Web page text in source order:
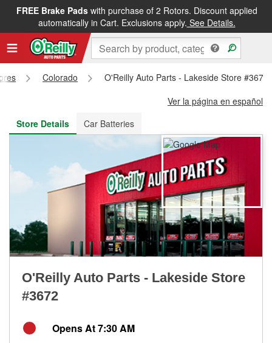
FREE Brake Padswith purchase of 2 Rotors. Discount applied
automatically in Cart. Exclusions apply. See Details.
FREE NEXT DAY DELIVERY&FREE PICKUP IN STORE
Colorado
O'Reilly Auto Parts - Lakeside Store #3672
Ver la página en español
Store Details
Car Batteries
O'Reilly Auto Parts - Lakeside Store
#3672
Opens At 7:30 AM